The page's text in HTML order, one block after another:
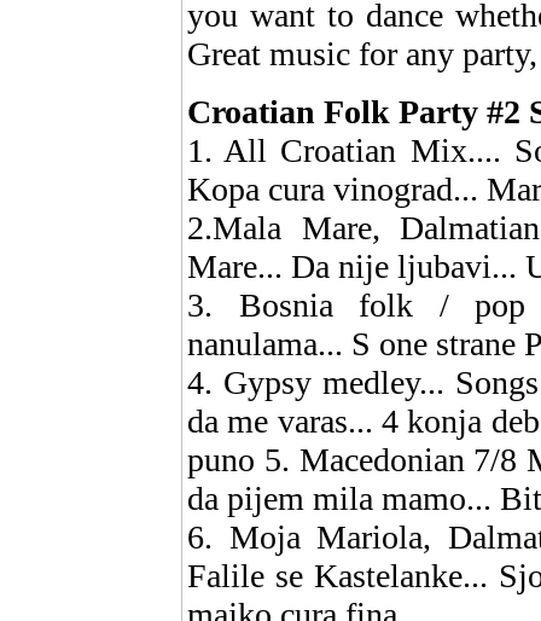
you want to dance
Great music for any
Croatian Folk Party #2
1. All Croatian Mix....
Kopa cura vinograd...
2.Mala Mare,
Mare... Da nije ljubavi...
3. Bosnia folk / pop
nanulama... S one strane
4. Gypsy medley...
da me varas... 4 konja
puno 5. Macedonian 7/8
da pijem mila mamo...
6. Moja Mariola,
Falile se Kastelanke...